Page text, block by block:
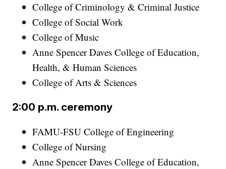
College of Criminology & Criminal Justice
College of Social Work
College of Music
Anne Spencer Daves College of Education,
Health, & Human Sciences
College of Arts & Sciences
2:00 p.m. ceremony
FAMU-FSU College of Engineering
College of Nursing
Anne Spencer Daves College of Education,